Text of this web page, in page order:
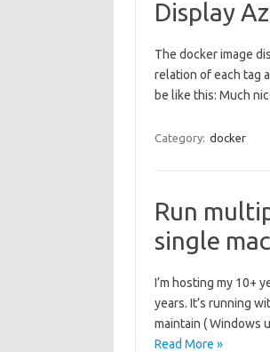
Display
The docker image
relation of each tag
be like this: Much
Category: docker
Run
single
I’m hosting my 10+
years. It’s running
maintain ( Windows
Read More »